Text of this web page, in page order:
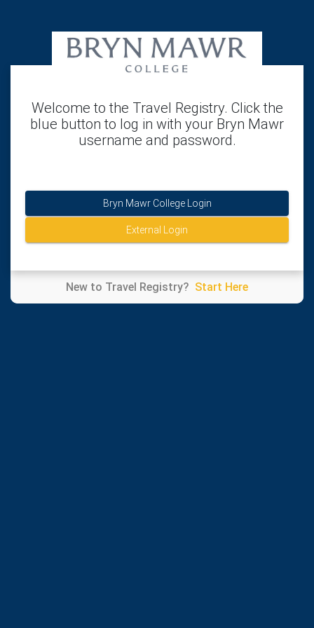
Welcome to the Travel Registry. Click the
blue button to log in with your Bryn Mawr
username and password.
Bryn Mawr College Login
External Login
New to Travel Registry? Start Here